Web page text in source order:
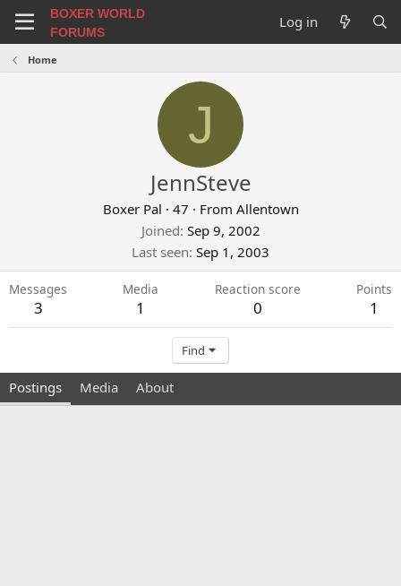
BOXER WORLD
FORUMS
Log in
Home
J
JennSteve
Boxer Pal · 47 · From Allentown
Joined Sep 9, 2002
Last seen Sep 1, 2003
Messages
3
Media
1
Reaction score
0
Points
1
Find
Postings Media About